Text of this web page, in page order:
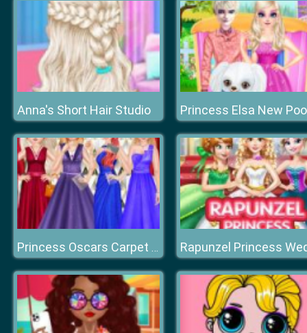
Anna's Short Hair Studio
Princess Oscars Carpet Fashion 2019